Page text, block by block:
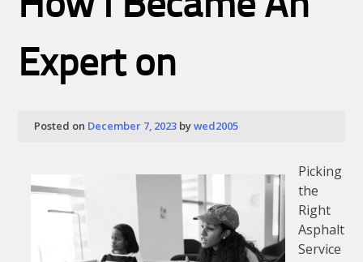
Expert on
Posted on December 7, 2023 bywed2005
Picking
the
Right
Asphalt
Service